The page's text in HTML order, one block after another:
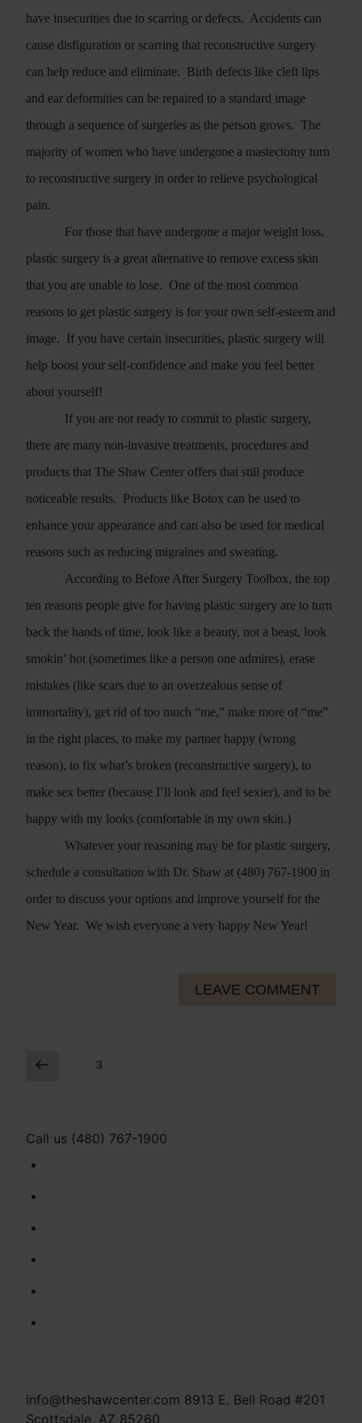
have insecurities due to scarring or defects. Accidents can
cause disfiguration or scarring that reconstructive surgery
can help reduce and eliminate. Birth defects like cleft lips
and ear deformities can be repaired to a standard image
through a sequence of surgeries as the person grows. The
majority of women who have undergone a mastectomy turn
to reconstructive surgery in order to relieve psychological
pain.
For those that have undergone a major weight loss,
plastic surgery is a great alternative to remove excess skin
that you are unable to lose. One of the most common
reasons to get plastic surgery is for your own self-esteem and
image. If you have certain insecurities, plastic surgery will
help boost your self-confidence and make you feel better
about yourself!
If you are not ready to commit to plastic surgery,
there are many non-invasive treatments, procedures and
products that The Shaw Center offers that still produce
noticeable results. Products like Botox can be used to
enhance your appearance and can also be used for medical
reasons such as reducing migraines and sweating.
According to Before After Surgery Toolbox, the top
ten reasons people give for having plastic surgery are to turn
back the hands of time, look like a beauty, not a beast, look
smokin’ hot (sometimes like a person one admires), erase
mistakes (like scars due to an overzealous sense of
immortality), get rid of too much “me,” make more of “me”
in the right places, to make my partner happy (wrong
reason), to fix what’s broken (reconstructive surgery), to
make sex better (because I’ll look and feel sexier), and to be
happy with my looks (comfortable in my own skin.)
Whatever your reasoning may be for plastic surgery,
schedule a consultation with Dr. Shaw at (480) 767-1900 in
order to discuss your options and improve yourself for the
New Year. We wish everyone a very happy New Year!
LEAVE COMMENT
Posts
Previous
3
Call us (480) 767-1900
info@theshawcenter.com 8913 E. Bell Road #201
Scottsdale, AZ 85260